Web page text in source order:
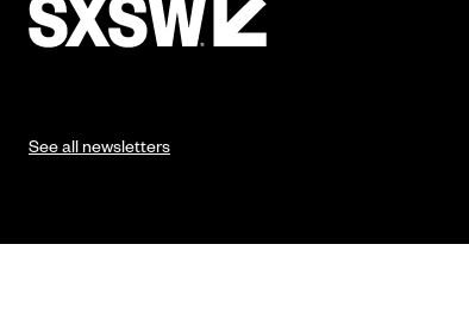
See all newsletters